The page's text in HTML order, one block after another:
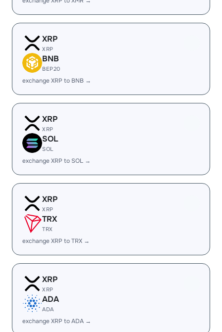
XRP
XRP
BNB
BEP20
exchange XRP to BNB →
XRP
XRP
SOL
SOL
exchange XRP to SOL →
XRP
XRP
TRX
TRX
exchange XRP to TRX →
XRP
XRP
ADA
ADA
exchange XRP to ADA →